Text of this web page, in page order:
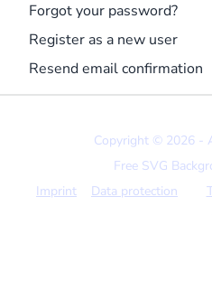
Forgot your password?
Register as a new user
Resend email confirmation
Copyright © 2026 -
Free SVG
Imprint
Data protection